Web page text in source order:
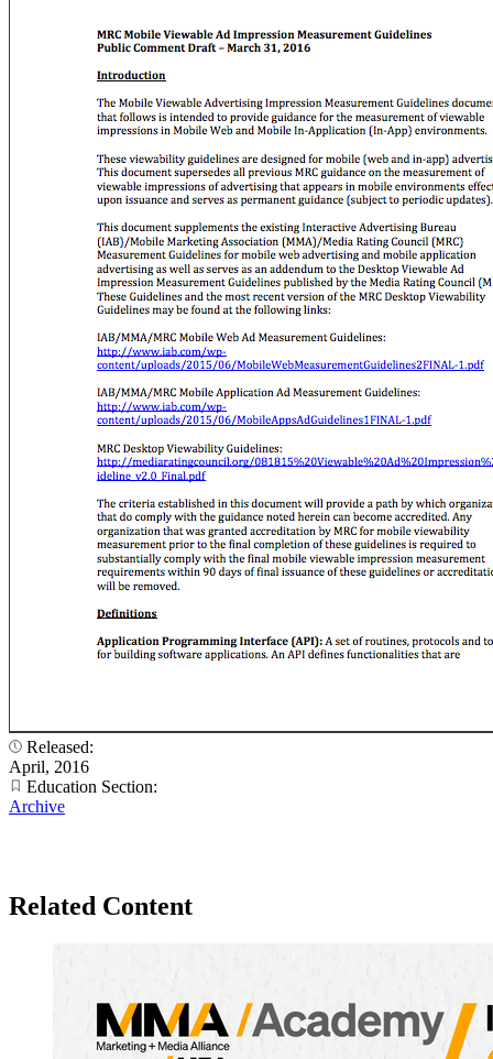
Released:
April, 2016
Education Section:
Archive
Related Content